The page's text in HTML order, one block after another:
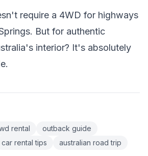
require a 4WD for highways
But for authentic
interior? It's absolutely
rental
outback guide
car rental tips
australian road trip